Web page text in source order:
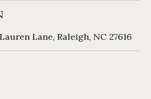
Lane, Raleigh, NC 27616